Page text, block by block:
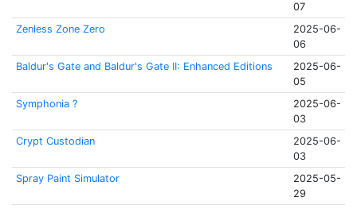
07
Zenless Zone Zero
2025-06-
06
Baldur's Gate and Baldur's Gate II: Enhanced Editions
2025-06-
05
Symphonia ?
2025-06-
03
Crypt Custodian
2025-06-
03
Spray Paint Simulator
2025-05-
29